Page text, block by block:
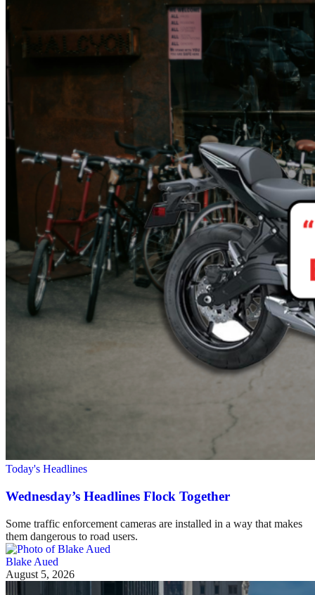
Today's Headlines
Wednesday’s Headlines Flock Together
Some traffic enforcement cameras are installed in a way that makes
them dangerous to road users.
Blake Aued
August 5, 2026